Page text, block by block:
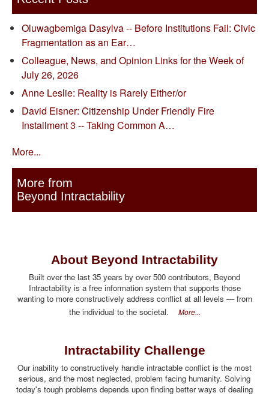
Oluwagbemiga Dasylva -- Before Institutions Fail: Civic
Fragmentation as an Ear…
Colleague, News, and Opinion Links for the Week of
July 26, 2026
Anne Leslie: Reality is Rarely Either/or
David Eisner: Citizenship Under Friendly Fire
Installment 3 -- Taking Common A…
More...
More from
Beyond Intractability
About Beyond Intractability
Built over the last 35 years by over 500 contributors, Beyond
Intractability is a free information system that supports those
wanting to more constructively address conflict at all levels — from
the individual to the societal. More...
Intractability Challenge
Our inability to constructively handle intractable conflict is the most
serious, and the most neglected, problem facing humanity. Solving
today's tough problems depends upon finding better ways of dealing